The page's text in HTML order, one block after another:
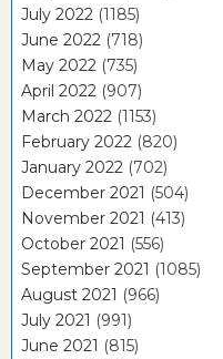
July 2022 (1185)
June 2022 (718)
May 2022 (735)
April 2022 (907)
March 2022 (1153)
February 2022 (820)
January 2022 (702)
December 2021 (504)
November 2021 (413)
October 2021 (556)
September 2021 (1085)
August 2021 (966)
July 2021 (991)
June 2021 (815)